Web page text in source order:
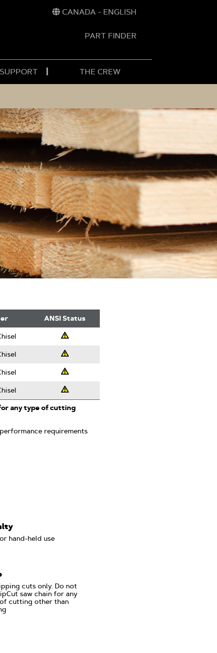
CANADA - ENGLISH
PART FINDER
THE CREW
ANSI Status
Professsional
Professsional
Professsional
Professsional
any type of cutting
requirements
hand-held use
cuts only. Do not
saw chain for any
cutting other than